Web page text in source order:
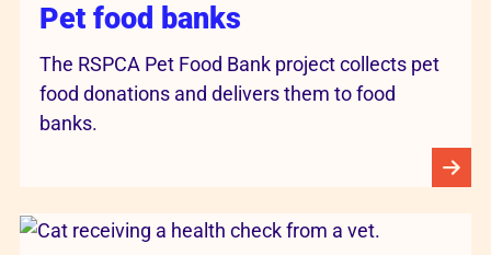
Pet food banks
The RSPCA Pet Food Bank project collects pet
food donations and delivers them to food
banks.